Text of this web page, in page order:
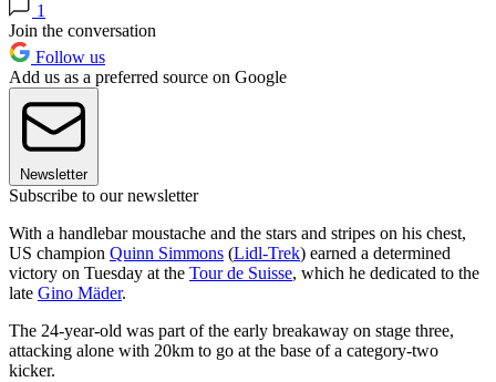
1
Join the conversation
Follow us
Add us as a preferred source on Google
Newsletter
Subscribe to our newsletter
With a handlebar moustache and the stars and stripes on his chest,
US champion Quinn Simmons (Lidl-Trek) earned a determined
victory on Tuesday at the Tour de Suisse, which he dedicated to the
late Gino Mäder.
The 24-year-old was part of the early breakaway on stage three,
attacking alone with 20km to go at the base of a category-two
kicker.